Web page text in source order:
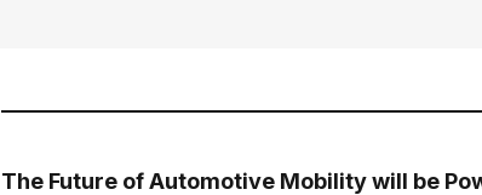
The Future of Automotive Mobility will be